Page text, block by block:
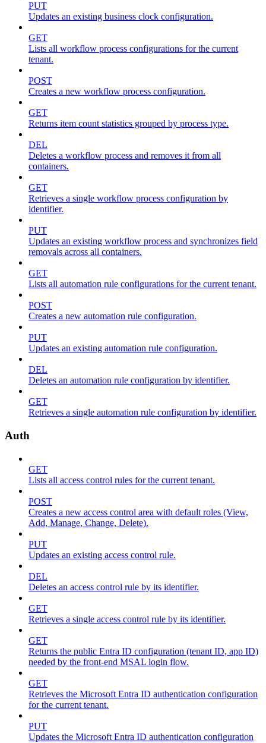
PUT
Updates an existing business clock configuration.
GET
Lists all workflow process configurations for the current
tenant.
POST
Creates a new workflow process configuration.
GET
Returns item count statistics grouped by process type.
DEL
Deletes a workflow process and removes it from all
containers.
GET
Retrieves a single workflow process configuration by
identifier.
PUT
Updates an existing workflow process and synchronizes field
removals across all containers.
GET
Lists all automation rule configurations for the current tenant.
POST
Creates a new automation rule configuration.
PUT
Updates an existing automation rule configuration.
DEL
Deletes an automation rule configuration by identifier.
GET
Retrieves a single automation rule configuration by identifier.
Auth
GET
Lists all access control rules for the current tenant.
POST
Creates a new access control area with default roles (View,
Add, Manage, Change, Delete).
PUT
Updates an existing access control rule.
DEL
Deletes an access control rule by its identifier.
GET
Retrieves a single access control rule by its identifier.
GET
Returns the public Entra ID configuration (tenant ID, app ID)
needed by the front-end MSAL login flow.
GET
Retrieves the Microsoft Entra ID authentication configuration
for the current tenant.
PUT
Updates the Microsoft Entra ID authentication configuration